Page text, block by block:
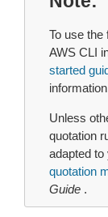
To use
AWS CLI
started
Unless
quotation
adapted to
quotation
Guide .